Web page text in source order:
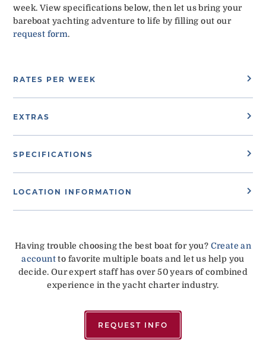
week. View specifications below, then let us bring your
bareboat yachting adventure to life by filling out our
request form.
RATES PER WEEK
EXTRAS
SPECIFICATIONS
LOCATION INFORMATION
Having trouble choosing the best boat for you? Create an
accountto favorite multiple boats and let us help you
decide. Our expert staff has over 50 years of combined
experience in the yacht charter industry.
REQUEST INFO